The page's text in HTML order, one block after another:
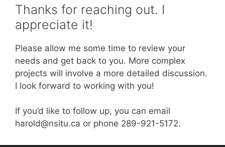
Thanks for reaching out. I
appreciate it!
Please allow me some time to review your
needs and get back to you. More complex
projects will involve a more detailed discussion.
I look forward to working with you!
If you’d like to follow up, you can email
harold@nsitu.ca or phone 289-921-5172.